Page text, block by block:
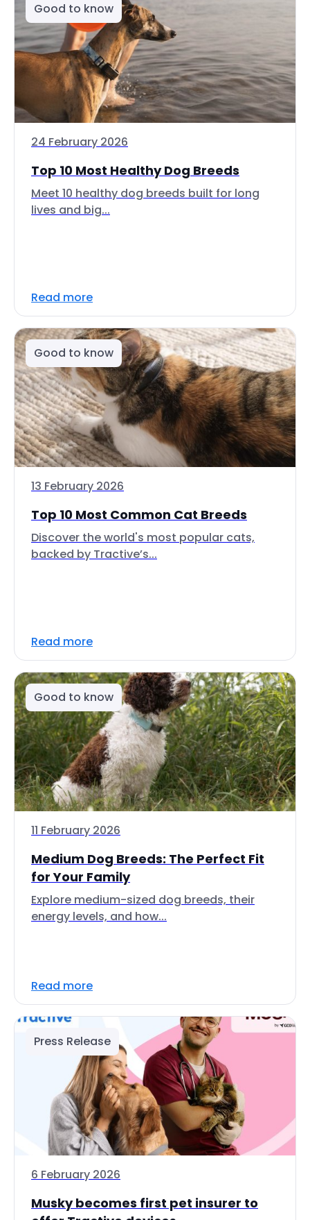
Good to know
24 February 2026
Top 10 Most Healthy Dog Breeds
Meet 10 healthy dog breeds built for long
lives and big...
Read more
Good to know
13 February 2026
Top 10 Most Common Cat Breeds
Discover the world's most popular cats,
backed by Tractive’s...
Read more
Good to know
11 February 2026
Medium Dog Breeds: The Perfect Fit
for Your Family
Explore medium-sized dog breeds, their
energy levels, and how...
Read more
Press Release
6 February 2026
Musky becomes first pet insurer to